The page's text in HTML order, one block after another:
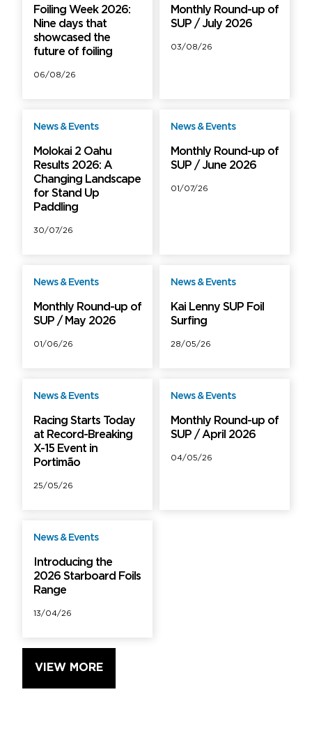
Foiling Week 2026:
Nine days that
showcased the
future of foiling
06/08/26
Monthly Round-up of
SUP / July 2026
03/08/26
News & Events
Molokai 2 Oahu
Results 2026: A
Changing Landscape
for Stand Up
Paddling
30/07/26
News & Events
Monthly Round-up of
SUP / June 2026
01/07/26
News & Events
Monthly Round-up of
SUP / May 2026
01/06/26
News & Events
Kai Lenny SUP Foil
Surfing
28/05/26
News & Events
Racing Starts Today
at Record-Breaking
X-15 Event in
Portimão
25/05/26
News & Events
Monthly Round-up of
SUP / April 2026
04/05/26
News & Events
Introducing the
2026 Starboard Foils
Range
13/04/26
VIEW MORE